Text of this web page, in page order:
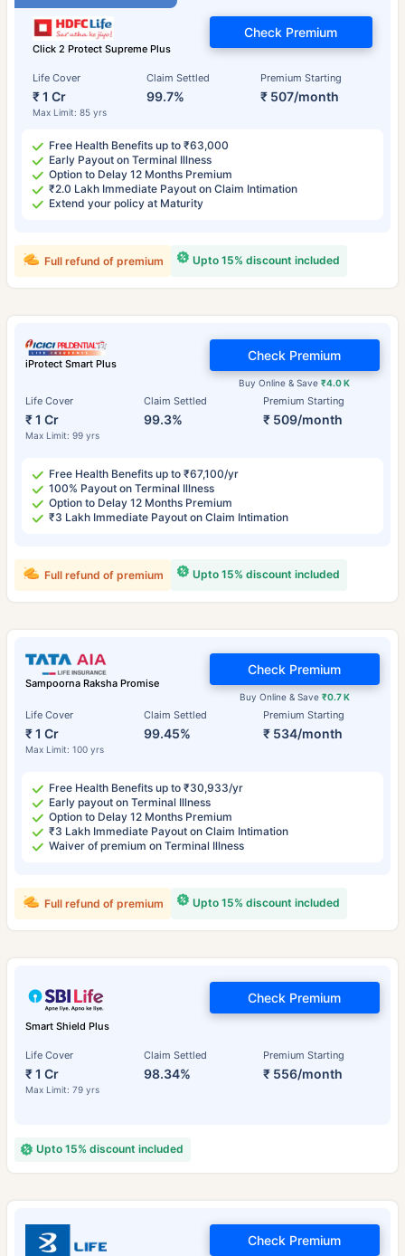
Click 2 Protect Supreme Plus
Life Cover
₹ 1 Cr
Max Limit: 85 yrs
Claim Settled
99.7%
Premium Starting
₹ 507/month
Check Premium
Free Health Benefits up to ₹63,000
Early Payout on Terminal Illness
Option to Delay 12 Months Premium
₹2.0 Lakh Immediate Payout on Claim Intimation
Extend your policy at Maturity
Upto 15% discount included
Full refund of premium
iProtect Smart Plus
Life Cover
₹ 1 Cr
Max Limit: 99 yrs
Claim Settled
99.3%
Premium Starting
₹ 509/month
Buy Online & Save₹4.0 K
Check Premium
Free Health Benefits up to ₹67,100/yr
100% Payout on Terminal Illness
Option to Delay 12 Months Premium
₹3 Lakh Immediate Payout on Claim Intimation
Upto 15% discount included
Full refund of premium
Sampoorna Raksha Promise
Life Cover
₹ 1 Cr
Max Limit: 100 yrs
Claim Settled
99.45%
Premium Starting
₹ 534/month
Buy Online & Save ₹0.7 K
Check Premium
Free Health Benefits up to ₹30,933/yr
Early payout on Terminal Illness
Option to Delay 12 Months Premium
₹3 Lakh Immediate Payout on Claim Intimation
Waiver of premium on Terminal Illness
Upto 15% discount included
Full refund of premium
Smart Shield Plus
Life Cover
₹ 1 Cr
Max Limit: 79 yrs
Claim Settled
98.34%
Premium Starting
₹ 556/month
Check Premium
Upto 15% discount included
Check Premium